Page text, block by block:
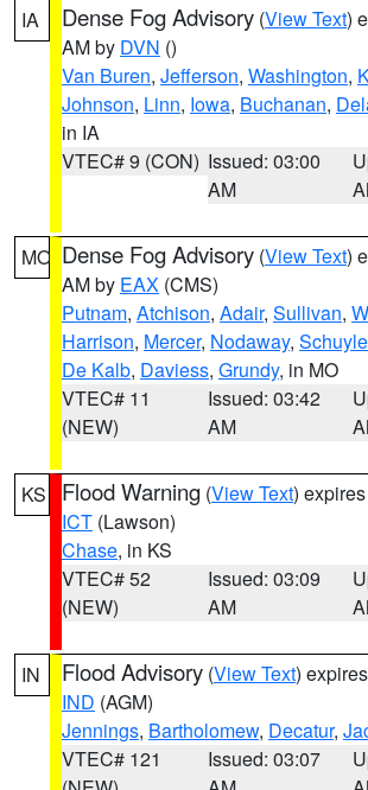
IA Dense Fog Advisory (View Text)
AM by DVN ()
Van Buren, Jefferson, Washington,
Johnson, Linn, Iowa, Buchanan,
in IA
VTEC# 9 (CON) Issued: 03:00
AM
MO Dense Fog Advisory (View Text)
AM by EAX (CMS)
Putnam, Atchison, Adair, Sullivan,
Harrison, Mercer, Nodaway,
De Kalb, Daviess, Grundy, in MO
VTEC# 11
(NEW)
Issued: 03:42
AM
KS Flood Warning (View Text)
ICT (Lawson)
Chase, in KS
VTEC# 52
(NEW)
Issued: 03:09
AM
IN Flood Advisory (View Text)
IND (AGM)
Jennings, Bartholomew, Decatur,
VTEC# 121
Issued: 03:07